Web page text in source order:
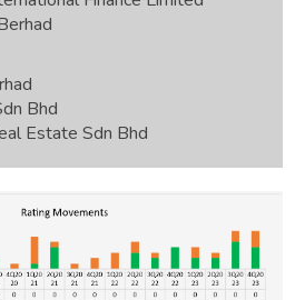
Bhd
Estate Sdn Bhd